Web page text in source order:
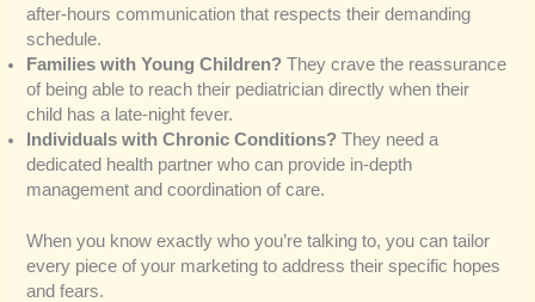
after-hours communication that respects their demanding
schedule.
Families with Young Children? They crave the reassurance
of being able to reach their pediatrician directly when their
child has a late-night fever.
Individuals with Chronic Conditions? They need a
dedicated health partner who can provide in-depth
management and coordination of care.
When you know exactly who you’re talking to, you can tailor
every piece of your marketing to address their specific hopes
and fears.